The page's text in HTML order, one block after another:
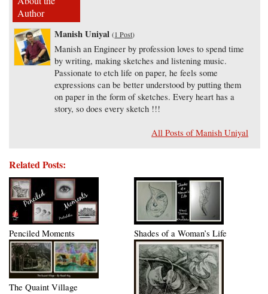
Author
Manish Uniyal (1 Post)
Manish an Engineer by profession loves to spend time
by writing, making sketches and listening music.
Passionate to etch life on paper, he feels some
expressions can be better understood by putting them
on paper in the form of sketches. Every heart has a
story, so does every sketch !!!
All Posts of Manish Uniyal
Related Posts:
Penciled Moments Shades of a Woman’s Life
The Quaint Village